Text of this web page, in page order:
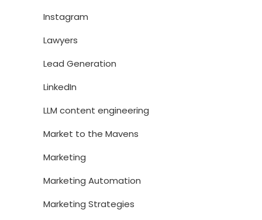
Instagram
Lawyers
Lead Generation
LinkedIn
LLM content engineering
Market to the Mavens
Marketing
Marketing Automation
Marketing Strategies